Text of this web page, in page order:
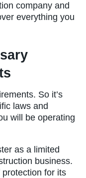
company and
everything you
So it’s
laws and
will be operating
as a limited
business.
for its